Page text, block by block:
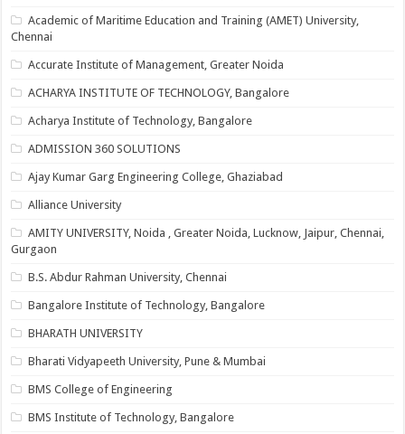
Academic of Maritime Education and Training (AMET) University,
Chennai
Accurate Institute of Management, Greater Noida
ACHARYA INSTITUTE OF TECHNOLOGY, Bangalore
Acharya Institute of Technology, Bangalore
ADMISSION 360 SOLUTIONS
Ajay Kumar Garg Engineering College, Ghaziabad
Alliance University
AMITY UNIVERSITY, Noida , Greater Noida, Lucknow, Jaipur, Chennai,
Gurgaon
B.S. Abdur Rahman University, Chennai
Bangalore Institute of Technology, Bangalore
BHARATH UNIVERSITY
Bharati Vidyapeeth University, Pune & Mumbai
BMS College of Engineering
BMS Institute of Technology, Bangalore